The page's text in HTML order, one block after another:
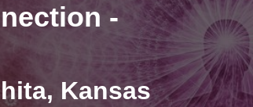
-
Kansas